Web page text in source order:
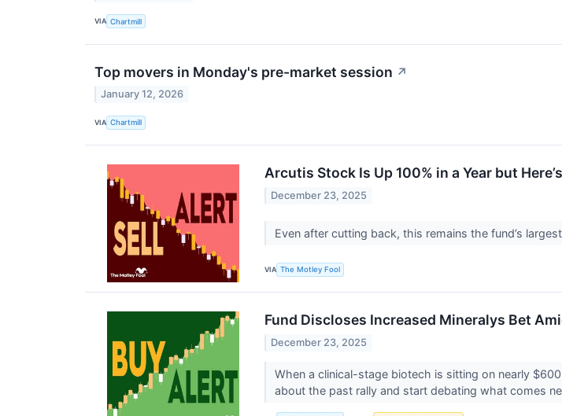
VIA Chartmill
Top movers in Monday's pre-market session ↗
January 12, 2026
VIA Chartmill
Arcutis Stock Is Up 100% in a Year but
December 23, 2025
Even after cutting back, this remains the fund’s
VIA The Motley Fool
Fund Discloses Increased Mineralys Bet
December 23, 2025
When a clinical-stage biotech is sitting on nearly
about the past rally and start debating what comes